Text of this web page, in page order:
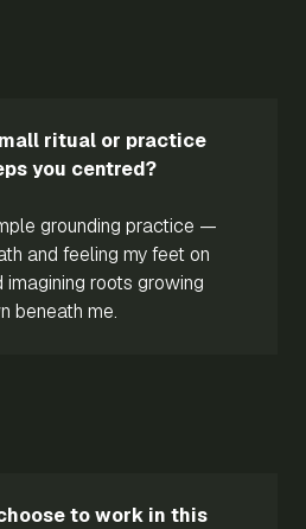
ritual or practice
you centred?
grounding practice —
and feeling my feet on
imagining roots growing
beneath me.
to work in this